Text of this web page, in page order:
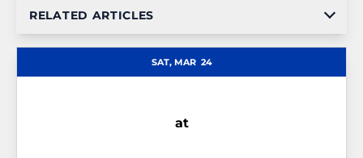
RELATED ARTICLES
SAT, MAR 24
at